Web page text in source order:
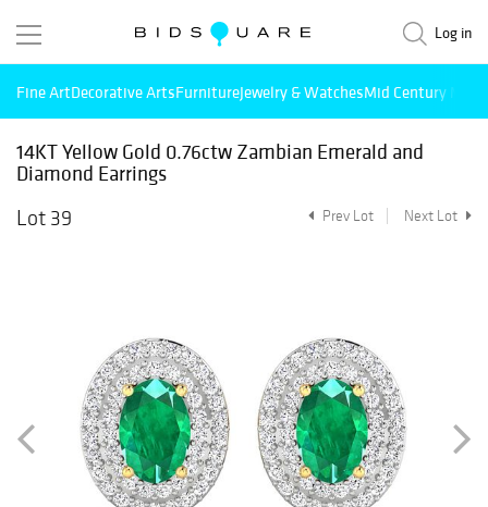
Log in
Fine ArtDecorative ArtsFurnitureJewelry & WatchesMid Century
14KT Yellow Gold 0.76ctw Zambian Emerald and
Diamond Earrings
Lot 39
Prev Lot Next Lot